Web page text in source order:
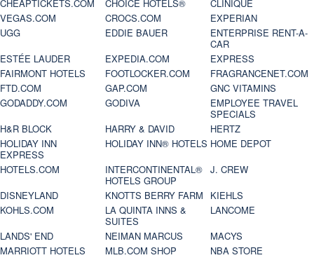
CHEAPTICKETS.COM
CHOICE HOTELS®
CLINIQUE
VEGAS.COM
CROCS.COM
EXPERIAN
UGG
EDDIE BAUER
ENTERPRISE RENT-A-
CAR
ESTÉE LAUDER
EXPEDIA.COM
EXPRESS
FAIRMONT HOTELS
FOOTLOCKER.COM
FRAGRANCENET.COM
FTD.COM
GAP.COM
GNC VITAMINS
GODADDY.COM
GODIVA
EMPLOYEE TRAVEL
SPECIALS
H&R BLOCK
HARRY & DAVID
HERTZ
HOLIDAY INN
EXPRESS
HOLIDAY INN® HOTELS HOME DEPOT
HOTELS.COM
INTERCONTINENTAL®
HOTELS GROUP
J. CREW
DISNEYLAND
KNOTTS BERRY FARM
KIEHLS
KOHLS.COM
LA QUINTA INNS &
SUITES
LANCOME
LANDS' END
NEIMAN MARCUS
MACYS
MARRIOTT HOTELS
MLB.COM SHOP
NBA STORE